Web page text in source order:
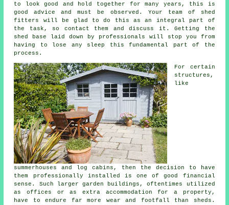
to look good and hold together for many years, this is
good advice and must be observed. Your team of shed
fitters will be glad to do this as an integral part of
the task, so contact them and discuss it. Getting the
shed base laid down by professionals will stop you from
having to lose any sleep this fundamental part of the
process.
For certain
structures,
like
summerhouses and log cabins, then the decision to have
them professionally installed is one of good financial
sense. Such larger garden buildings , oftentimes utilized
as offices or as extra accommodation for a property,
have to endure far more wear and footfall than sheds.